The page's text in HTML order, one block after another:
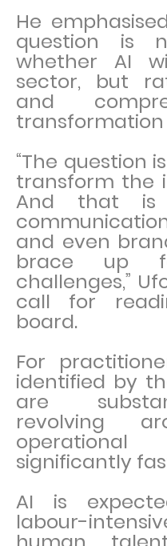
He
question is
whether AI
sector, but
and
transformation
“The question
transform the
And that is
and even
brace up
challenges,”
call for
board.
For
identified by
are
revolving
operational
significantly
AI is
labour-